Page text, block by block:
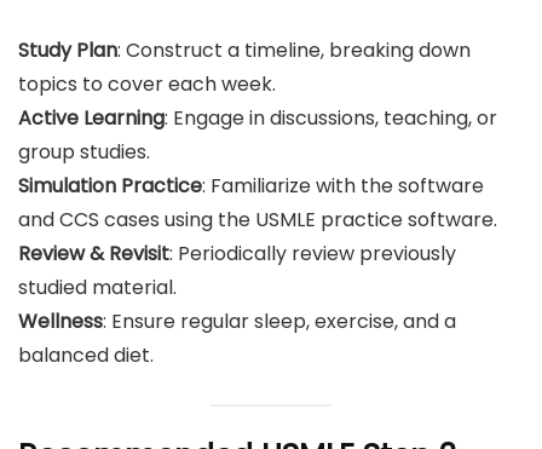
Study Plan: Construct a timeline, breaking down
topics to cover each week.
Active Learning: Engage in discussions, teaching, or
group studies.
Simulation Practice: Familiarize with the software
and CCS cases using the USMLE practice software.
Review & Revisit: Periodically review previously
studied material.
Wellness: Ensure regular sleep, exercise, and a
balanced diet.